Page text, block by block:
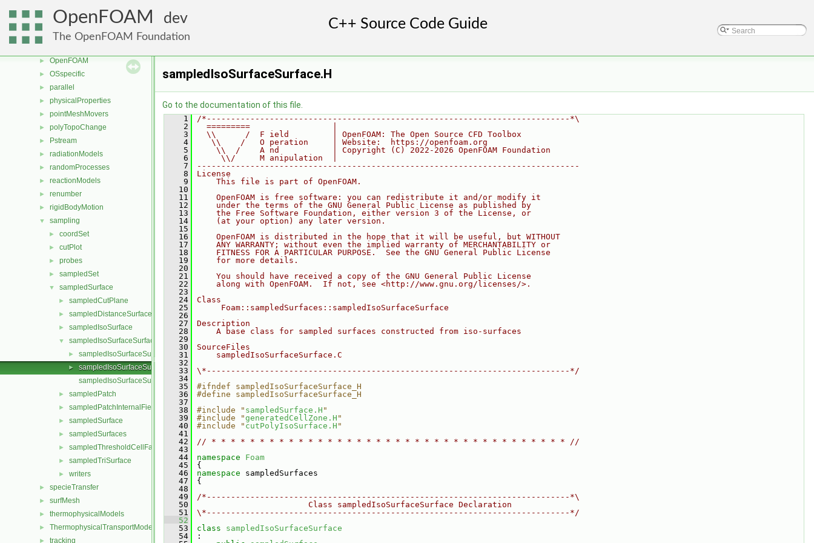
OpenFOAM dev
The OpenFOAM Foundation
► MomentumTransportModels
► multiphaseModels
► OpenFOAM
► OSspecific
► parallel
► physicalProperties
► pointMeshMovers
► polyTopoChange
► Pstream
► radiationModels
► randomProcesses
► reactionModels
► renumber
► rigidBodyMotion
▼ sampling
► coordSet
► cutPlot
► probes
► sampledSet
▼ sampledSurface
► sampledCutPlane
► sampledDistanceSurface
► sampledIsoSurface
▼ sampledIsoSurfaceSurface
► sampledIsoSurfaceSurface.C
►
sampledIsoSurfaceSurface.H
sampledIsoSurfaceSurfaceTemplates.C
► sampledPatch
► sampledPatchInternalField
► sampledSurface
► sampledSurfaces
► sampledThresholdCellFaces
► sampledTriSurface
► writers
► specieTransfer
► surfMesh
► thermophysicalModels
► ThermophysicalTransportModels
► tracking
sampledIsoSurfaceSurface.H
Go to the documentation of this file.
    1
/*---------------------------------------------------------------------------*\
    2
  =========                 |
    3
  \\      /  F ield         | OpenFOAM: The Open Source CFD Toolbox
    4
   \\    /   O peration     | Website:  https://openfoam.org
    5
    \\  /    A nd           | Copyright (C) 2022-2026 OpenFOAM Foundation
    6
     \\/     M anipulation  |
    7
-------------------------------------------------------------------------------
    8
License
    9
    This file is part of OpenFOAM.
   10
   11
    OpenFOAM is free software: you can redistribute it and/or modify it
   12
    under the terms of the GNU General Public License as published by
   13
    the Free Software Foundation, either version 3 of the License, or
   14
    (at your option) any later version.
   15
   16
    OpenFOAM is distributed in the hope that it will be useful, but WITHOUT
   17
    ANY WARRANTY; without even the implied warranty of MERCHANTABILITY or
   18
    FITNESS FOR A PARTICULAR PURPOSE.  See the GNU General Public License
   19
    for more details.
   20
   21
    You should have received a copy of the GNU General Public License
   22
    along with OpenFOAM.  If not, see <http://www.gnu.org/licenses/>.
   23
   24
Class
   25
     Foam::sampledSurfaces::sampledIsoSurfaceSurface
   26
   27
Description
   28
    A base class for sampled surfaces constructed from iso-surfaces
   29
   30
SourceFiles
   31
    sampledIsoSurfaceSurface.C
   32
   33
\*---------------------------------------------------------------------------*/
   34
   35
#ifndef sampledIsoSurfaceSurface_H
   36
#define sampledIsoSurfaceSurface_H
   37
   38
#include " sampledSurface.H "
   39
#include "generatedCellZone.H "
   40
#include " cutPolyIsoSurface.H "
   41
   42
// * * * * * * * * * * * * * * * * * * * * * * * * * * * * * * * * * * * * * //
   43
   44
namespace Foam
   45
{
   46
namespace sampledSurfaces
   47
{
   48
   49
/*---------------------------------------------------------------------------*\
   50
                       Class sampledIsoSurfaceSurface Declaration
   51
\*---------------------------------------------------------------------------*/
   52
   53
class sampledIsoSurfaceSurface
   54
: